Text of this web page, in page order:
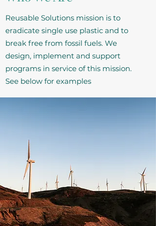
Reusable Solutions mission is to
eradicate single use plastic and to
break free from fossil fuels. We
design, implement and support
programs in service of this mission.
See below for examples